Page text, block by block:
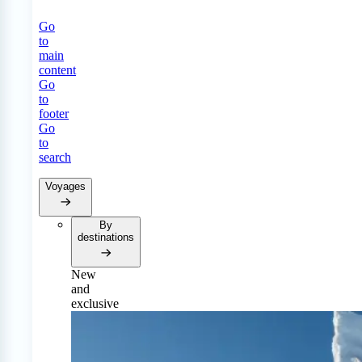
Go
to
main
content
Go
to
footer
Go
to
search
Voyages
By
destinations
New
and
exclusive